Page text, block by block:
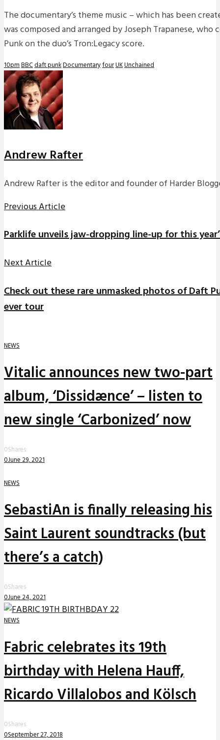
The documentary’s theme music – which has been
was composed and arranged by Joseph Trapanese,
Punk on the duo’s Tron:Legacy score.
10pmBBCdaft punkDocumentaryfourUKUnchained
Andrew Rafter
Andrew Rafter is the editor and founder of Harder
Previous Article
Parklife unveils jaw-dropping line-up for this
Next Article
Check out these rare unmasked photos of Daft
ever tour
NEWS
Vitalic announces new two-part
album, ‘Dissidænce’ – listen to
new single ‘Carbonized’ now
0Shares
0June 29, 2021
NEWS
SebastiAn is finally releasing his
Saint Laurent soundtracks (but
there’s a catch)
0Shares
0June 24, 2021
NEWS
Fabric celebrates its 19th
birthday with Helena Hauff,
Ricardo Villalobos and Kölsch
0Shares
0September 27, 2018